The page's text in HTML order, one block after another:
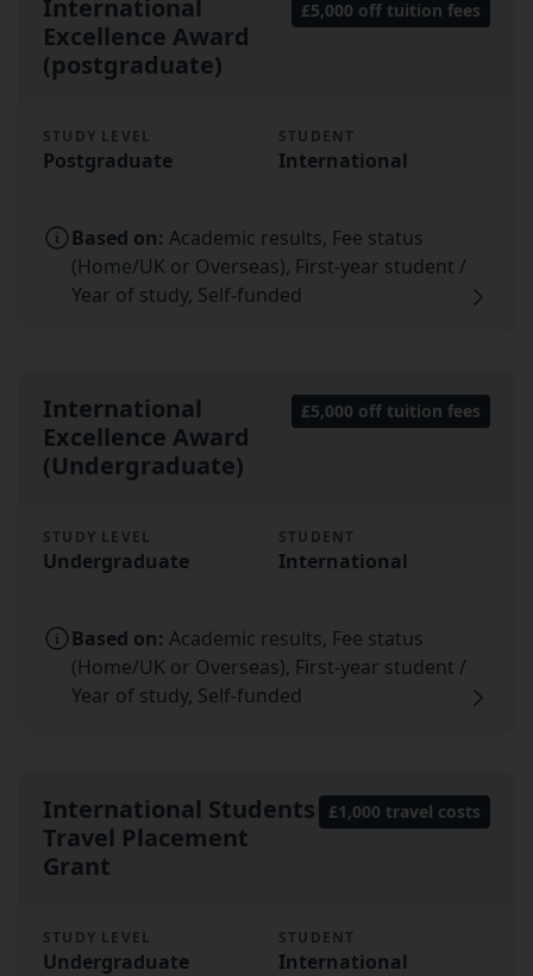
International
Excellence Award
(postgraduate)
£5,000 off tuition fees
STUDY LEVEL
Postgraduate
STUDENT
International
Based on: Academic results, Fee status
(Home/UK or Overseas), First-year student /
Year of study, Self-funded
International
Excellence Award
(Undergraduate)
£5,000 off tuition fees
STUDY LEVEL
Undergraduate
STUDENT
International
Based on: Academic results, Fee status
(Home/UK or Overseas), First-year student /
Year of study, Self-funded
International Students
Travel Placement
Grant
£1,000 travel costs
STUDY LEVEL
Undergraduate
STUDENT
International